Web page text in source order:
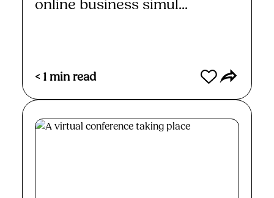
online business simul...
< 1 min read